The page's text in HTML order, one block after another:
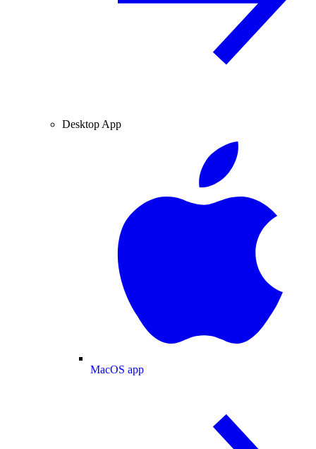
Desktop App
MacOS app